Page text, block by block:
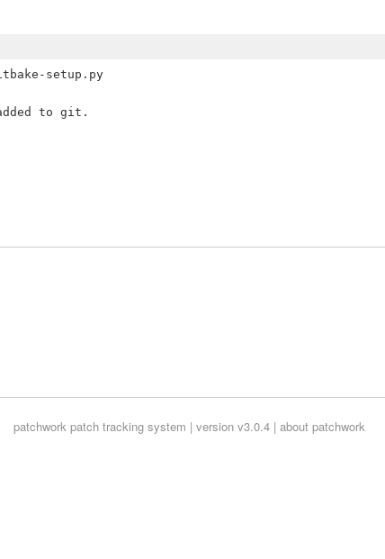
setup.py
patchworkpatch tracking system | version v3.0.4 | about patchwork